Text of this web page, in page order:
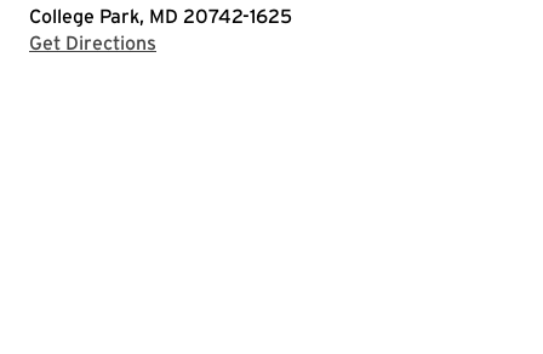
College Park, MD 20742-1625
Get Directions